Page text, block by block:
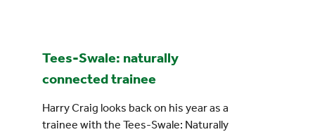
Search
Tees-Swale: naturally
connected trainee
Harry Craig looks back on his year as a
trainee with the Tees-Swale: Naturally